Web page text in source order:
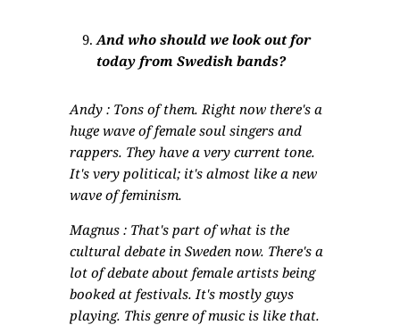
And who should we look out for
today from Swedish bands?
Andy : Tons of them. Right now there's a
huge wave of female soul singers and
rappers. They have a very current tone.
It's very political; it's almost like a new
wave of feminism.
Magnus : That's part of what is the
cultural debate in Sweden now. There's a
lot of debate about female artists being
booked at festivals. It's mostly guys
playing. This genre of music is like that.